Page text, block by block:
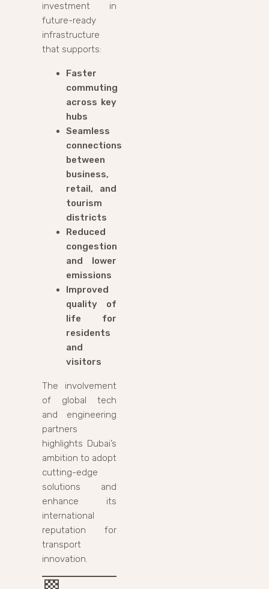
investment in
future-ready
infrastructure
that supports:
Faster
commuting
across key
hubs
Seamless
connections
between
business,
retail, and
tourism
districts
Reduced
congestion
and lower
emissions
Improved
quality of
life for
residents
and
visitors
The involvement
of global tech
and engineering
partners
highlights Dubai’s
ambition to adopt
cutting-edge
solutions and
enhance its
international
reputation for
transport
innovation.